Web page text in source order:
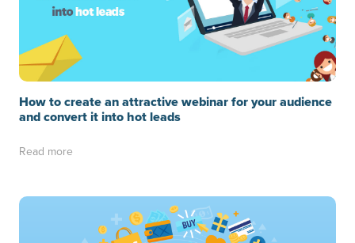
How to create an attractive webinar for your audience
and convert it into hot leads
Read more